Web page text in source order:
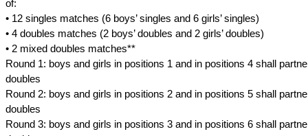
of:
• 12 singles matches (6 boys’ singles and 6 girls’ singles)
• 4 doubles matches (2 boys’ doubles and 2 girls’ doubles)
• 2 mixed doubles matches**
Round 1: boys and girls in positions 1 and in positions 4 shall
doubles
Round 2: boys and girls in positions 2 and in positions 5 shall
doubles
Round 3: boys and girls in positions 3 and in positions 6 shall